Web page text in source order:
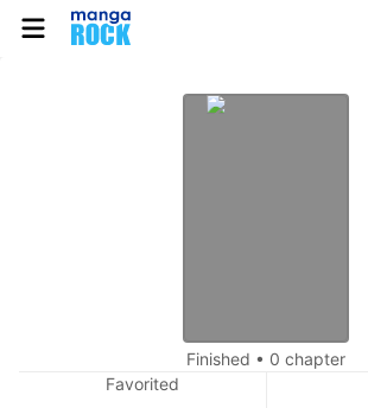
Finished • 0 chapter
Favorited